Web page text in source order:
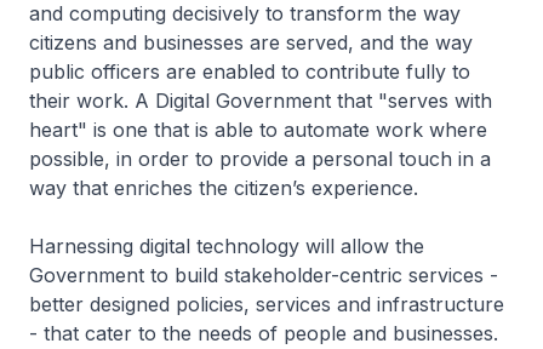
and computing decisively to transform the way
citizens and businesses are served, and the way
public officers are enabled to contribute fully to
their work. A Digital Government that "serves with
heart" is one that is able to automate work where
possible, in order to provide a personal touch in a
way that enriches the citizen’s experience.
Harnessing digital technology will allow the
Government to build stakeholder-centric services -
better designed policies, services and infrastructure
- that cater to the needs of people and businesses.